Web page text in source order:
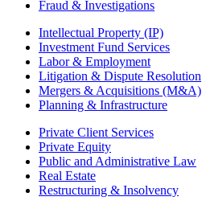
Fraud & Investigations
Intellectual Property (IP)
Investment Fund Services
Labor & Employment
Litigation & Dispute Resolution
Mergers & Acquisitions (M&A)
Planning & Infrastructure
Private Client Services
Private Equity
Public and Administrative Law
Real Estate
Restructuring & Insolvency